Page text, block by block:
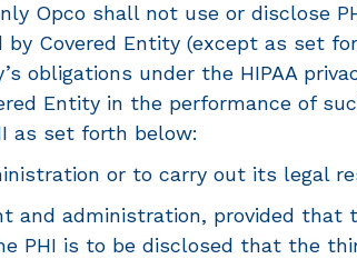
Opco shall not use or disclose
Covered Entity (except as set
obligations under the HIPAA
Entity in the performance of
as set forth below:
or to carry out its legal
and administration, provided that
PHI is to be disclosed that the